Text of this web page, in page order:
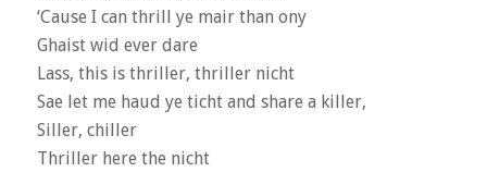
‘Cause I can thrill ye mair than ony
Ghaist wid ever dare
Lass, this is thriller, thriller nicht
Sae let me haud ye ticht and share a killer,
Siller, chiller
Thriller here the nicht